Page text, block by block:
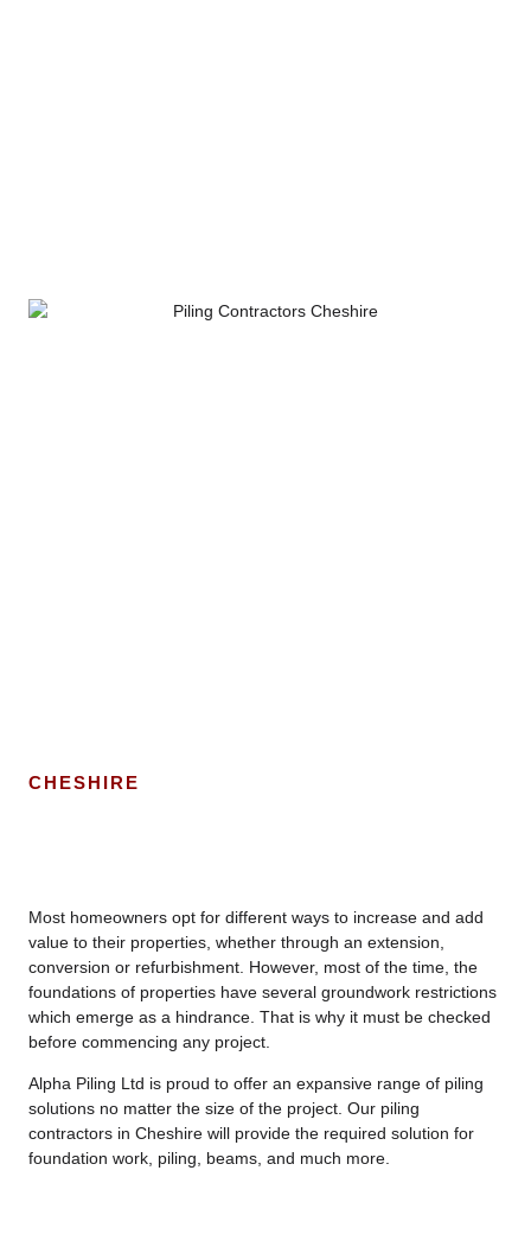
CHESHIRE
Most homeowners opt for different ways to increase and add
value to their properties, whether through an extension,
conversion or refurbishment. However, most of the time, the
foundations of properties have several groundwork restrictions
which emerge as a hindrance. That is why it must be checked
before commencing any project.
Alpha Piling Ltd is proud to offer an expansive range of piling
solutions no matter the size of the project. Our piling
contractors in Cheshire will provide the required solution for
foundation work, piling, beams, and much more.